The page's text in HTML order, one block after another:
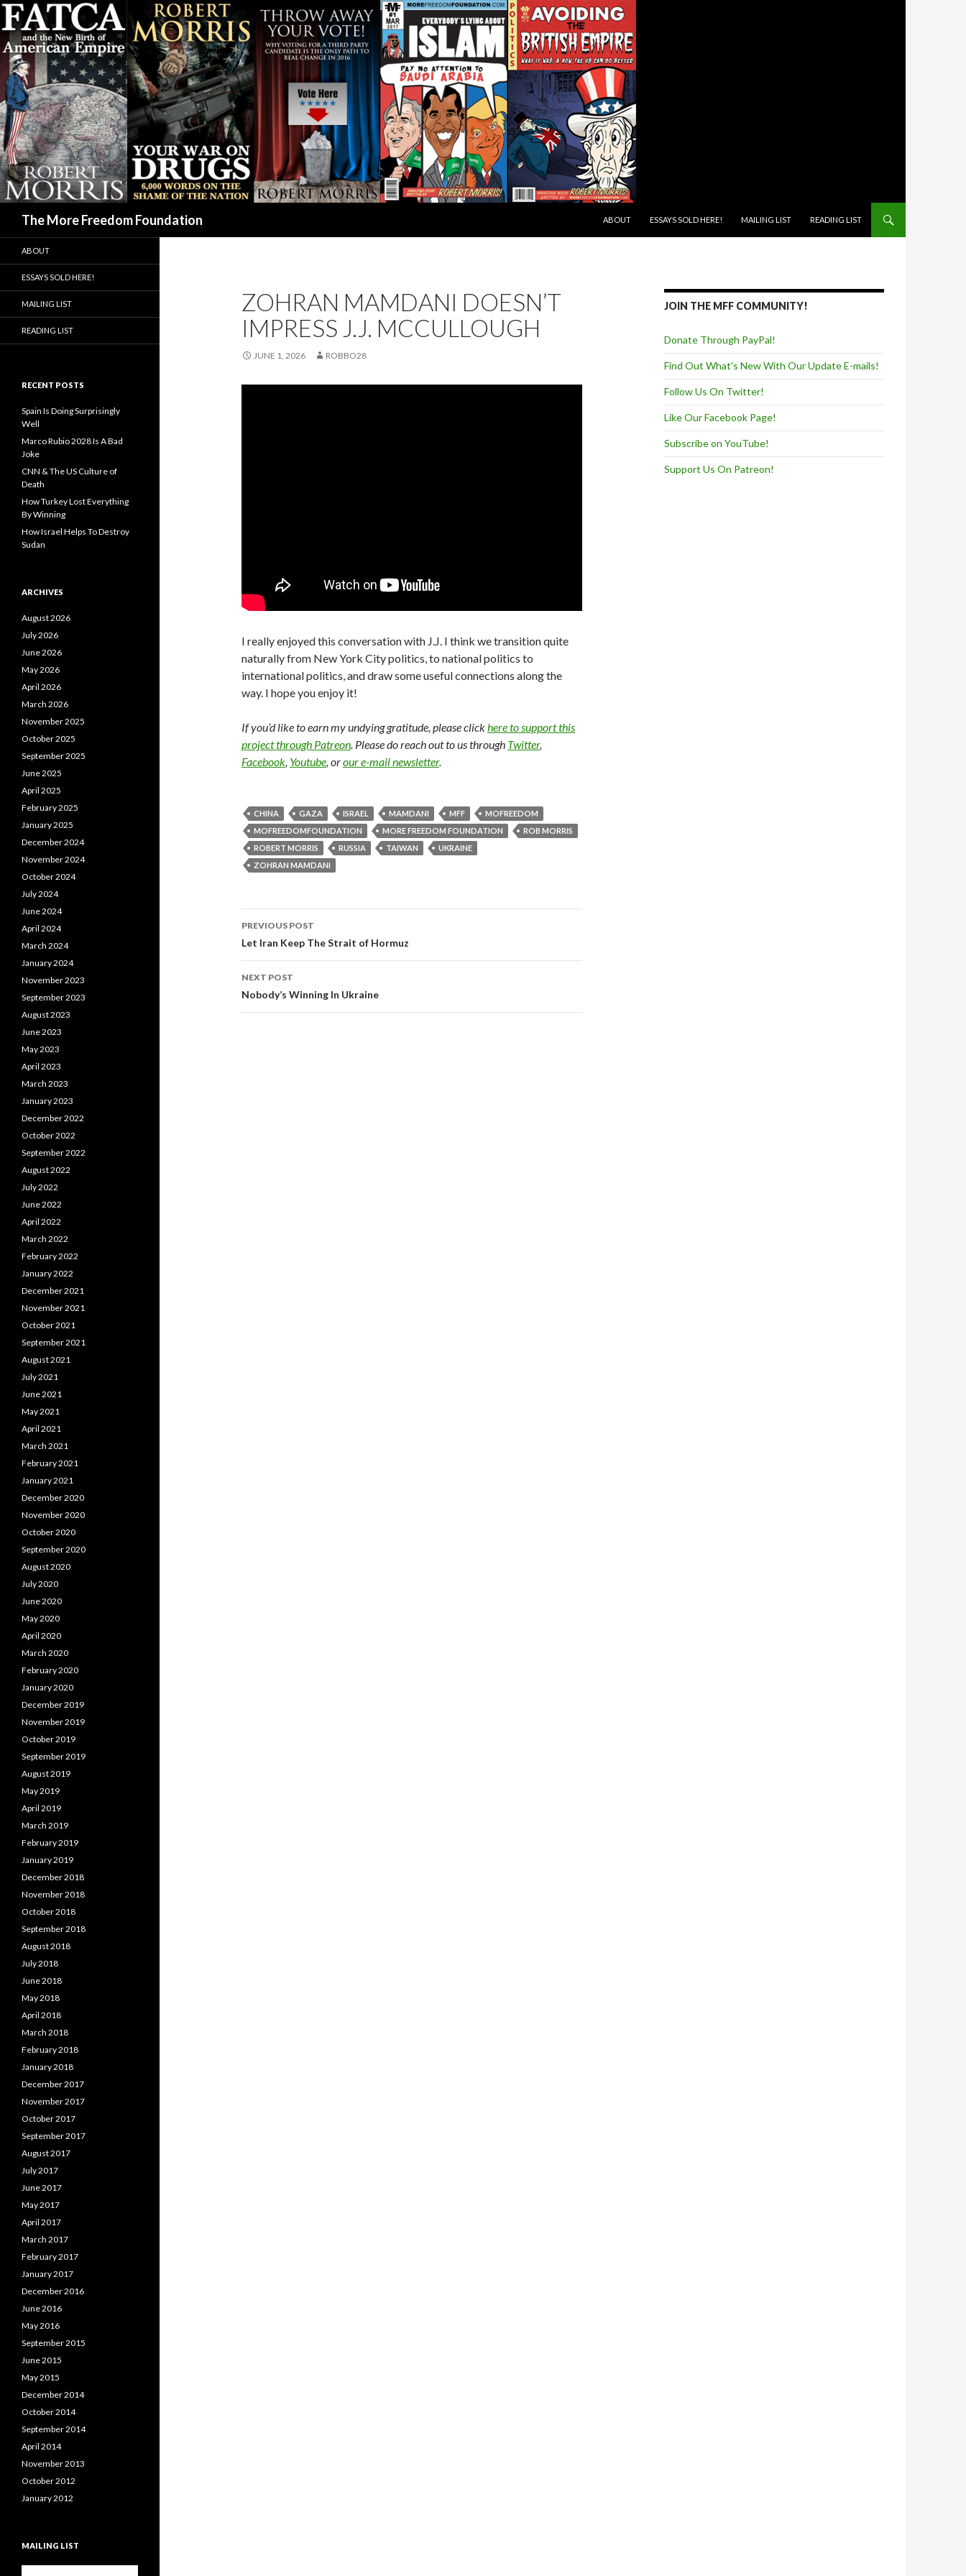
The More Freedom Foundation
ABOUT
ESSAYS SOLD HERE! MAILING LIST READING LIST
ZOHRAN MAMDANI DOESN’T
IMPRESS J.J. MCCULLOUGH
JUNE 1, 2026 ROBBO28
I really enjoyed this conversation with J.J. I think we transition quite
naturally from New York City politics, to national politics to
international politics, and draw some useful connections along the
way. I hope you enjoy it!
If you’d like to earn my undying gratitude, please clickhere to support this
project through Patreon. Please do reach out to us through Twitter,
Facebook, Youtube, orour e-mail newsletter.
CHINA GAZA ISRAEL MAMDANI MFF
MOFREEDOM
MOFREEDOMFOUNDATION
MORE FREEDOM FOUNDATION
ROB MORRIS
ROBERT MORRIS
RUSSIA TAIWAN
UKRAINE
ZOHRAN MAMDANI
Post navigation
PREVIOUS POST
Let Iran Keep The Strait of Hormuz
NEXT POST
Nobody’s Winning In Ukraine
JOIN THE MFF COMMUNITY!
Donate Through PayPal!
Find Out What's New With Our Update E-mails!
Follow Us On Twitter!
Like Our Facebook Page!
Subscribe on YouTube!
Support Us On Patreon!
ABOUT
ESSAYS SOLD HERE!
MAILING LIST
READING LIST
RECENT POSTS
Spain Is Doing Surprisingly
Well
Marco Rubio 2028 Is A Bad
Joke
CNN & The US Culture of
Death
How Turkey Lost Everything
By Winning
How Israel Helps To Destroy
Sudan
ARCHIVES
August 2026
July 2026
June 2026
May 2026
April 2026
March 2026
November 2025
October 2025
September 2025
June 2025
April 2025
February 2025
January 2025
December 2024
November 2024
October 2024
July 2024
June 2024
April 2024
March 2024
January 2024
November 2023
September 2023
August 2023
June 2023
May 2023
April 2023
March 2023
January 2023
December 2022
October 2022
September 2022
August 2022
July 2022
June 2022
April 2022
March 2022
February 2022
January 2022
December 2021
November 2021
October 2021
September 2021
August 2021
July 2021
June 2021
May 2021
April 2021
March 2021
February 2021
January 2021
December 2020
November 2020
October 2020
September 2020
August 2020
July 2020
June 2020
May 2020
April 2020
March 2020
February 2020
January 2020
December 2019
November 2019
October 2019
September 2019
August 2019
May 2019
April 2019
March 2019
February 2019
January 2019
December 2018
November 2018
October 2018
September 2018
August 2018
July 2018
June 2018
May 2018
April 2018
March 2018
February 2018
January 2018
December 2017
November 2017
October 2017
September 2017
August 2017
July 2017
June 2017
May 2017
April 2017
March 2017
February 2017
January 2017
December 2016
June 2016
May 2016
September 2015
June 2015
May 2015
December 2014
October 2014
September 2014
April 2014
November 2013
October 2012
January 2012
MAILING LIST